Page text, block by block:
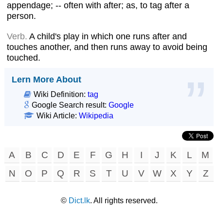
appendage; -- often with after; as, to tag after a
person.
Verb. A child's play in which one runs after and
touches another, and then runs away to avoid being
touched.
Lern More About
Wiki Definition: tag
Google Search result: Google
Wiki Article: Wikipedia
A B C D E F G H I J K L
M
N
O P Q R S T U V W X Y Z
© Dict.lk. All rights reserved.